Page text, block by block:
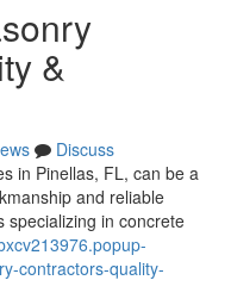
&
Discuss
in Pinellas, FL, can be a
and reliable
specializing in concrete
contractors-quality-